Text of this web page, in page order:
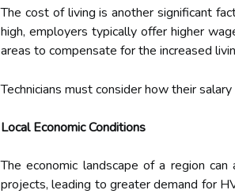
The cost of living is another significant
high, employers typically offer higher
areas to compensate for the increased
Technicians must consider how their
Local Economic Conditions
The economic landscape of a region
projects, leading to greater demand for